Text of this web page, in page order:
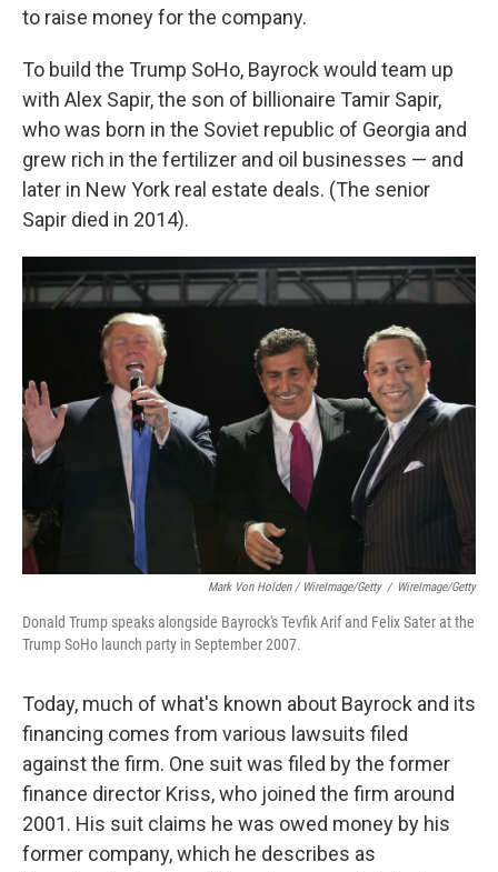
to raise money for the company.
To build the Trump SoHo, Bayrock would team up
with Alex Sapir, the son of billionaire Tamir Sapir,
who was born in the Soviet republic of Georgia and
grew rich in the fertilizer and oil businesses — and
later in New York real estate deals. (The senior
Sapir died in 2014).
Mark Von Holden / WireImage/Getty / WireImage/Getty
Donald Trump speaks alongside Bayrock's Tevfik Arif and Felix Sater at the
Trump SoHo launch party in September 2007.
Today, much of what's known about Bayrock and its
financing comes from various lawsuits filed
against the firm. One suit was filed by the former
finance director Kriss, who joined the firm around
2001. His suit claims he was owed money by his
former company, which he describes as